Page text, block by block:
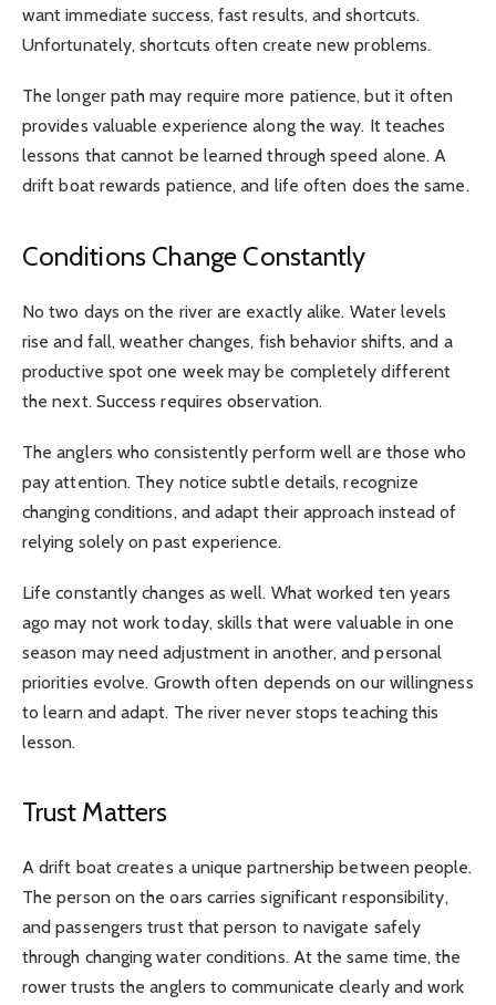
want immediate success, fast results, and shortcuts.
Unfortunately, shortcuts often create new problems.
The longer path may require more patience, but it often
provides valuable experience along the way. It teaches
lessons that cannot be learned through speed alone. A
drift boat rewards patience, and life often does the same.
Conditions Change Constantly
No two days on the river are exactly alike. Water levels
rise and fall, weather changes, fish behavior shifts, and a
productive spot one week may be completely different
the next. Success requires observation.
The anglers who consistently perform well are those who
pay attention. They notice subtle details, recognize
changing conditions, and adapt their approach instead of
relying solely on past experience.
Life constantly changes as well. What worked ten years
ago may not work today, skills that were valuable in one
season may need adjustment in another, and personal
priorities evolve. Growth often depends on our willingness
to learn and adapt. The river never stops teaching this
lesson.
Trust Matters
A drift boat creates a unique partnership between people.
The person on the oars carries significant responsibility,
and passengers trust that person to navigate safely
through changing water conditions. At the same time, the
rower trusts the anglers to communicate clearly and work